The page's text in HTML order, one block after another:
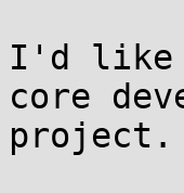
I'd like
core
project.